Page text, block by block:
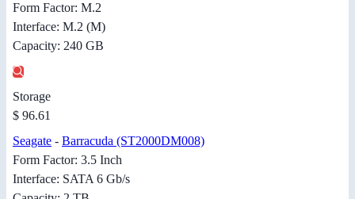
Form Factor: M.2
Interface: M.2 (M)
Capacity: 240 GB
Storage
$ 96.61
Seagate - Barracuda (ST2000DM008)
Form Factor: 3.5 Inch
Interface: SATA 6 Gb/s